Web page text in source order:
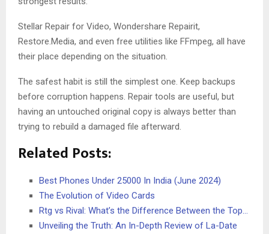
Stellar Repair for Video, Wondershare Repairit,
Restore.Media, and even free utilities like FFmpeg, all have
their place depending on the situation.
The safest habit is still the simplest one. Keep backups
before corruption happens. Repair tools are useful, but
having an untouched original copy is always better than
trying to rebuild a damaged file afterward.
Related Posts:
Best Phones Under 25000 In India (June 2024)
The Evolution of Video Cards
Rtg vs Rival: What’s the Difference Between the Top…
Unveiling the Truth: An In-Depth Review of La-Date